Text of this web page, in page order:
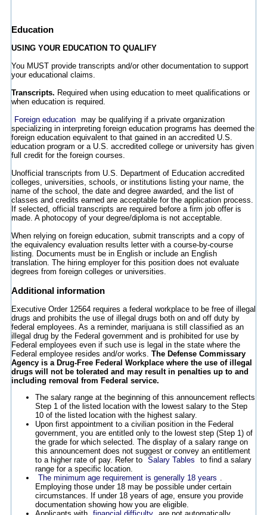
Education
USING YOUR EDUCATION TO QUALIFY
You MUST provide transcripts and/or other documentation to support
your educational claims.
Transcripts. Required when using education to meet qualifications or
when education is required.
Foreign education
may be qualifying if a private organization
specializing in interpreting foreign education programs has deemed the
foreign education equivalent to that gained in an accredited U.S.
education program or a U.S. accredited college or university has given
full credit for the foreign courses.
Unofficial transcripts from U.S. Department of Education accredited
colleges, universities, schools, or institutions listing your name, the
name of the school, the date and degree awarded, and the list of
classes and credits earned are acceptable for the application process.
If selected, official transcripts are required before a firm job offer is
made. A photocopy of your degree/diploma is not acceptable.
When relying on foreign education, submit transcripts and a copy of
the equivalency evaluation results letter with a course-by-course
listing. Documents must be in English or include an English
translation. The hiring employer for this position does not evaluate
degrees from foreign colleges or universities.
Additional information
Executive Order 12564 requires a federal workplace to be free of illegal
drugs and prohibits the use of illegal drugs both on and off duty by
federal employees. As a reminder, marijuana is still classified as an
illegal drug by the Federal government and is prohibited for use by
Federal employees even if such use is legal in the state where the
Federal employee resides and/or works. The Defense Commissary
Agency is a Drug-Free Federal Workplace where the use of illegal
drugs will not be tolerated and may result in penalties up to and
including removal from Federal service.
The salary range at the beginning of this announcement reflects
Step 1 of the listed location with the lowest salary to the Step
10 of the listed location with the highest salary.
Upon first appointment to a civilian position in the Federal
government, you are entitled only to the lowest step (Step 1) of
the grade for which selected. The display of a salary range on
this announcement does not suggest or convey an entitlement
to a higher rate of pay. Refer to Salary Tables
to find a salary
range for a specific location.
The minimum age requirement is generally 18 years
Employing those under 18 may be possible under certain
circumstances. If under 18 years of age, ensure you provide
documentation showing how you are eligible.